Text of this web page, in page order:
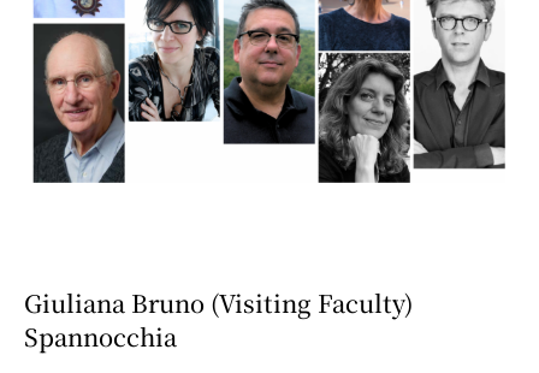
Giuliana Bruno (Visiting Faculty)
Spannocchia